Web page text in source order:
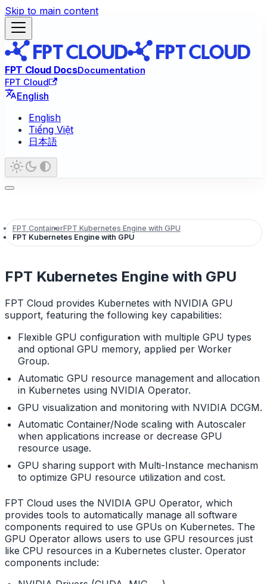
Skip to main content
FPT Cloud DocsDocumentation
FPT Cloud
English
English
Tiếng Việt
日本語
FPT ContainerFPT Kubernetes Engine with GPU
FPT Kubernetes Engine with GPU
FPT Kubernetes Engine with GPU
FPT Cloud provides Kubernetes with NVIDIA GPU
support, featuring the following key capabilities:
Flexible GPU configuration with multiple GPU types
and optional GPU memory, applied per Worker
Group.
Automatic GPU resource management and allocation
in Kubernetes using NVIDIA Operator.
GPU visualization and monitoring with NVIDIA DCGM.
Automatic Container/Node scaling with Autoscaler
when applications increase or decrease GPU
resource usage.
GPU sharing support with Multi-Instance mechanism
to optimize GPU resource utilization and cost.
FPT Cloud uses the NVIDIA GPU Operator, which
provides tools to automatically manage all software
components required to use GPUs on Kubernetes. The
GPU Operator allows users to use GPU resources just
like CPU resources in a Kubernetes cluster. Operator
components include: